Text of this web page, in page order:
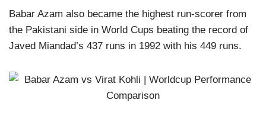
Babar Azam also became the highest run-scorer from
the Pakistani side in World Cups beating the record of
Javed Miandad’s 437 runs in 1992 with his 449 runs.